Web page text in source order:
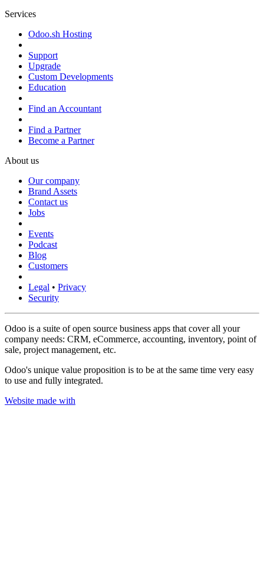
Services
Odoo.sh Hosting
Support
Upgrade
Custom Developments
Education
Find an Accountant
Find a Partner
Become a Partner
About us
Our company
Brand Assets
Contact us
Jobs
Events
Podcast
Blog
Customers
Legal • Privacy
Security
Odoo is a suite of open source business apps that cover all your
company needs: CRM, eCommerce, accounting, inventory, point of
sale, project management, etc.
Odoo's unique value proposition is to be at the same time very easy
to use and fully integrated.
Website made with